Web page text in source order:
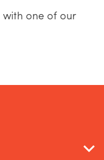
with one of our